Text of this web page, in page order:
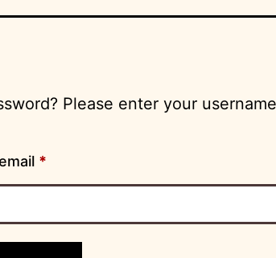
Please enter your
*